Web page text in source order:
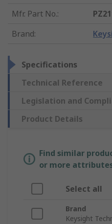
Mfr. Part No.:
Brand:
Specifications
Technical Reference
Legislation and
Product Details
Find similar
or more
Select all
Brand
Keysight